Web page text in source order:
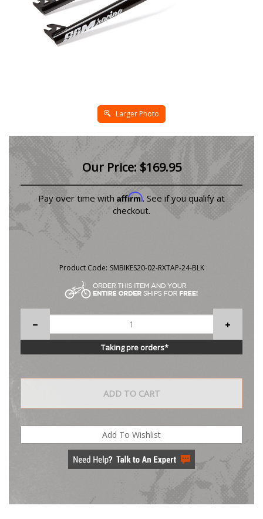
Larger Photo
Our Price: $169.95
Pay over time with Affirm. See if you qualify at
checkout.
Product Code: SMBIKES20-02-RXTAP-24-BLK
Taking pre orders*